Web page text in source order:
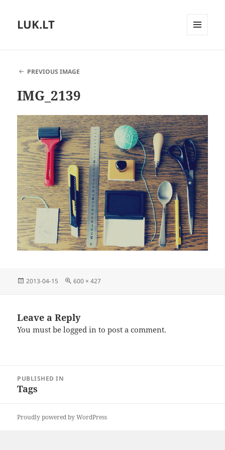
LUK.LT
PREVIOUS IMAGE
IMG_2139
Posted
2013-04-15
Full
600 × 427
Leave a Reply
You must belogged in to post a comment.
navigation
PUBLISHED IN
Tags
Proudly powered by WordPress